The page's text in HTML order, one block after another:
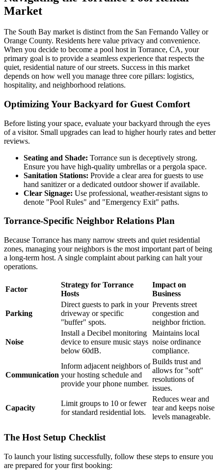
Market
The South Bay market is distinct from the San Fernando Valley or
Orange County. Residents here value privacy and convenience.
When you decide to become a pool host in Torrance, CA, your
primary goal is to provide a seamless experience that respects the
quiet, residential nature of our streets. Success in this market
depends on how well you manage three core pillars: logistics,
hospitality, and neighborhood relations.
Optimizing Your Backyard for Guest Comfort
Before listing your space, evaluate your backyard through the eyes
of a visitor. Small upgrades can lead to higher hourly rates and better
reviews.
Seating and Shade: Torrance sun is deceptively strong.
Ensure you have high-quality umbrellas or a pergola space.
Sanitation Stations: Provide a clear area for guests to use
hand sanitizer or a dedicated outdoor shower if available.
Clear Signage: Use professional, weather-resistant signs to
denote "Pool Rules" and "Emergency Exit" paths.
Torrance-Specific Neighbor Relations Plan
Because Torrance has many narrow streets and quiet residential
zones, managing your neighbors is the most important part of being
a long-term host. A single complaint about parking can halt your
operations.
Factor
Strategy for Torrance
Hosts
Impact on
Business
Parking
Direct guests to park in your
driveway or specific
"buffer" spots.
Prevents street
congestion and
neighbor friction.
Noise
Install a Decibel monitoring
device to ensure music stays
below 60dB.
Maintains local
noise ordinance
compliance.
Communication
Inform adjacent neighbors of
your hosting schedule and
provide your phone number.
Builds trust and
allows for "soft"
resolutions of
issues.
Capacity
Limit groups to 10 or fewer
for standard residential lots.
Reduces wear and
tear and keeps noise
levels manageable.
The Host Setup Checklist
To launch your listing successfully, follow these steps to ensure you
are prepared for your first booking: